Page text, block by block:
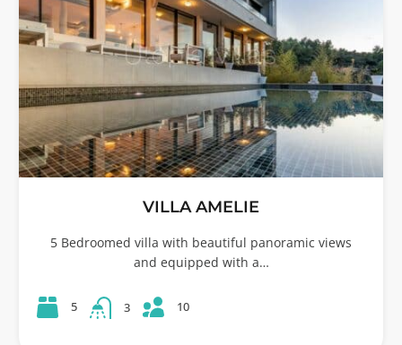
VILLA AMELIE
5 Bedroomed villa with beautiful panoramic views
and equipped with a…
5 3 10